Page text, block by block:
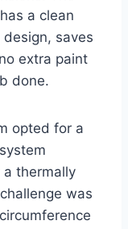
a clean
saves
extra paint
done.
opted for a
thermally
was